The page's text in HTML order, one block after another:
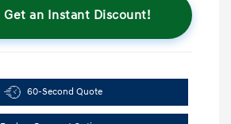
Get an Instant Discount!
60-Second Quote